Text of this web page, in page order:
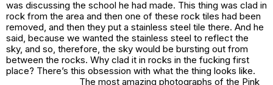
was discussing the school he had made. This thing was clad in
rock from the area and then one of these rock tiles had been
removed, and then they put a stainless steel tile there. And he
said, because we wanted the stainless steel to reflect the
sky, and so, therefore, the sky would be bursting out from
between the rocks. Why clad it in rocks in the fucking first
place? There’s this obsession with what the thing looks like.
The most amazing photographs of the Pink